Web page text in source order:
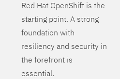
Red Hat OpenShift is the
starting point. A strong
foundation with
resiliency and security in
the forefront is
essential.